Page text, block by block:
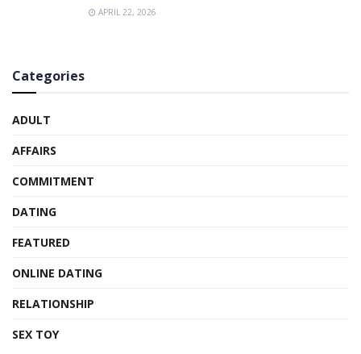
APRIL 22, 2026
Categories
ADULT
AFFAIRS
COMMITMENT
DATING
FEATURED
ONLINE DATING
RELATIONSHIP
SEX TOY